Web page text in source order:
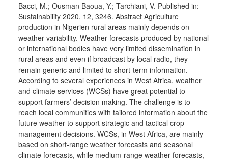
Bacci, M.; Ousman Baoua, Y.; Tarchiani, V. Published in:
Sustainability 2020, 12, 3246. Abstract Agriculture
production in Nigerien rural areas mainly depends on
weather variability. Weather forecasts produced by national
or international bodies have very limited dissemination in
rural areas and even if broadcast by local radio, they
remain generic and limited to short-term information.
According to several experiences in West Africa, weather
and climate services (WCSs) have great potential to
support farmers’ decision making. The challenge is to
reach local communities with tailored information about the
future weather to support strategic and tactical crop
management decisions. WCSs, in West Africa, are mainly
based on short-range weather forecasts and seasonal
climate forecasts, while medium-range weather forecasts,